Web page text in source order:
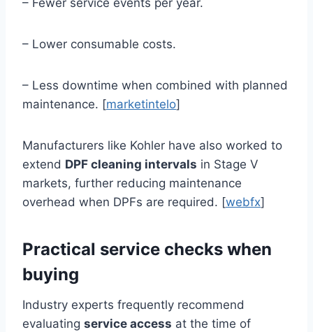
– Fewer service events per year.
– Lower consumable costs.
– Less downtime when combined with planned
maintenance. [marketintelo]
Manufacturers like Kohler have also worked to
extend DPF cleaning intervals in Stage V
markets, further reducing maintenance
overhead when DPFs are required. [webfx]
Practical service checks when
buying
Industry experts frequently recommend
evaluating service access at the time of